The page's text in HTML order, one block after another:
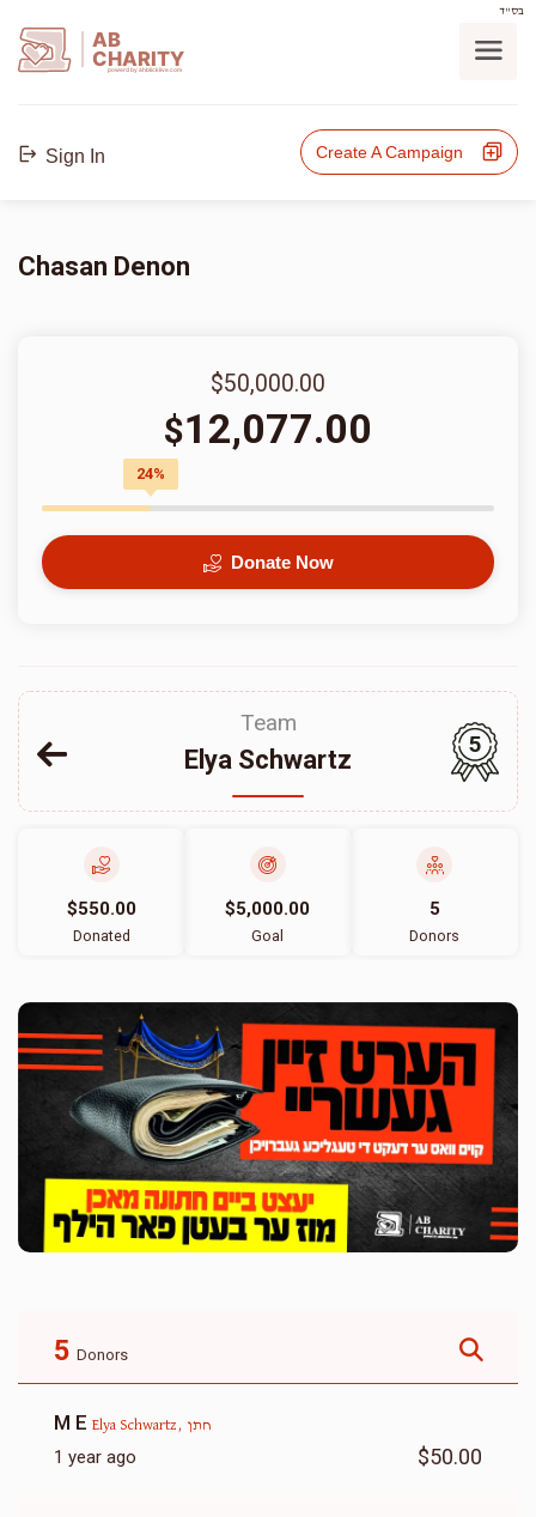
בס"ד
AB
CHARITY
powerd by ahblicklive.com
Sign In Create A Campaign
Chasan Denon
$50,000.00
$12,077.00
24%
Donate Now
Team
Elya Schwartz
5
$550.00
Donated
$5,000.00
Goal
5
Donors
5 Donors
M E Elya Schwartz, חתן
1 year ago $50.00